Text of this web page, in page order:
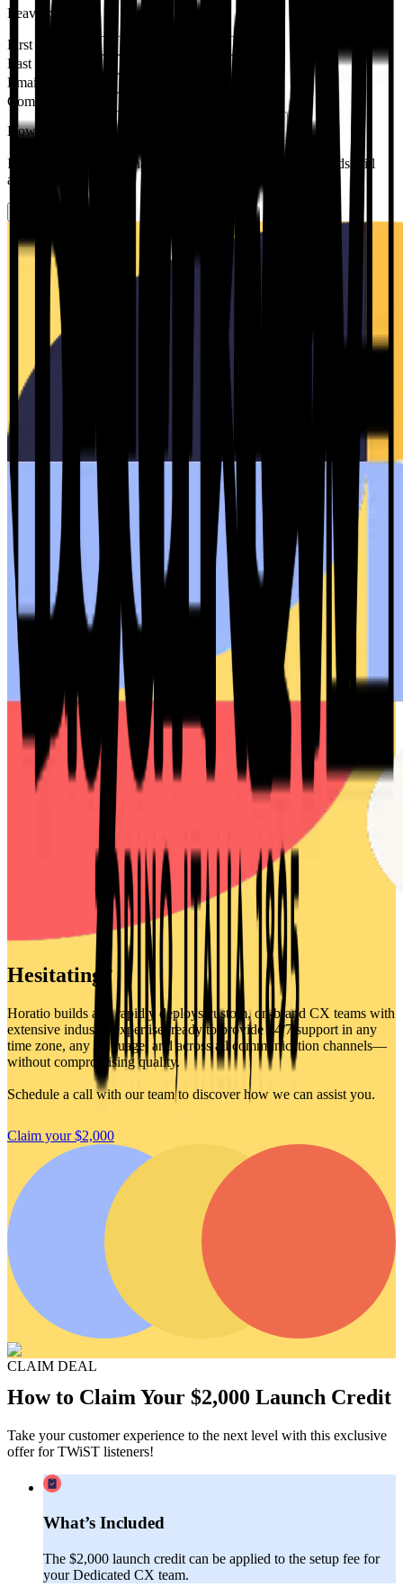
Leave blank
First Name
Last Name
Email
Company name
How did you hear about us?
If you pick an option that needs more detail, follow-up fields will
appear below.
Hesitating?
Horatio builds and rapidly deploys custom, on-brand CX teams with
extensive industry expertise, ready to provide 24/7 support in any
time zone, any language, and across all communication channels—
without compromising quality.
Schedule a call with our team to discover how we can assist you.
Claim your $2,000
CLAIM DEAL
How to Claim Your $2,000 Launch Credit
Take your customer experience to the next level with this exclusive
offer for TWiST listeners!
What’s Included
The $2,000 launch credit can be applied to the setup fee for
your Dedicated CX team.